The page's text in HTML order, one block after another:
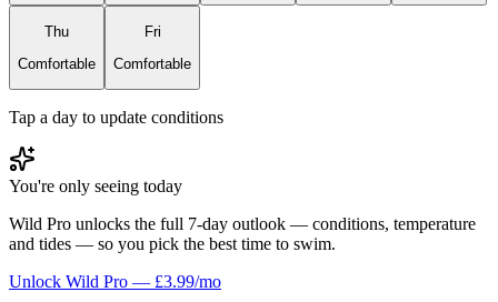
Thu
Comfortable
Fri
Comfortable
Tap a day to update conditions
You're only seeing today
Wild Pro unlocks the full 7-day outlook — conditions, temperature
and tides — so you pick the best time to swim.
Unlock Wild Pro — £3.99/mo